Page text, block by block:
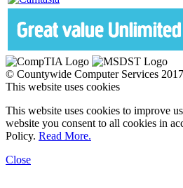
© Countywide Computer Services 2017
This website uses cookies
This website uses cookies to improve
website you consent to all cookies in
Policy. Read More.
Close